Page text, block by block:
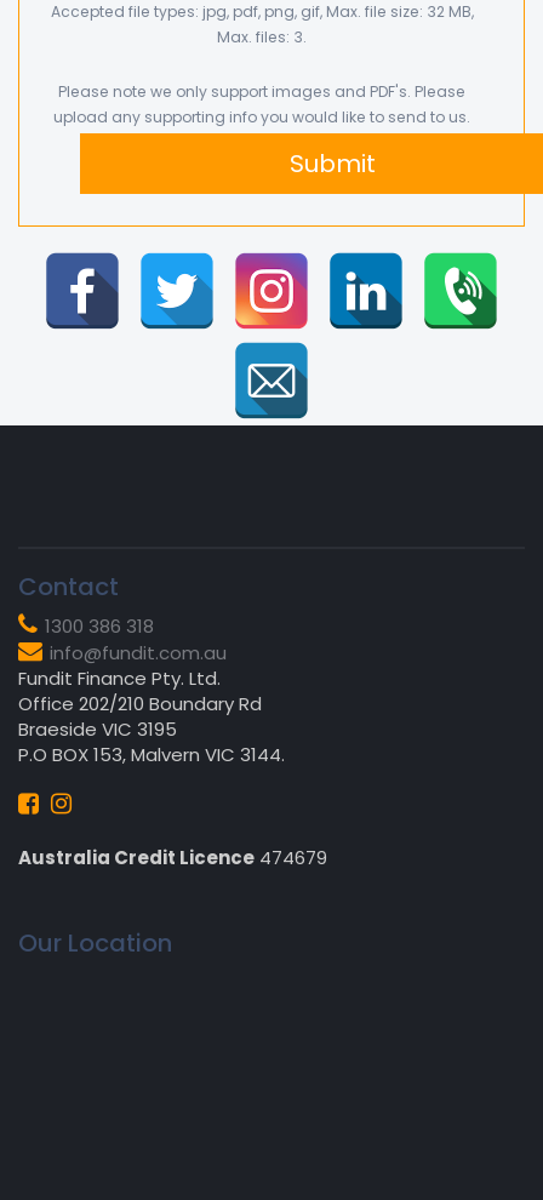
Accepted file types: jpg, pdf, png, gif, Max. file size: 32 MB,
Max. files: 3.
Please note we only support images and PDF's. Please
upload any supporting info you would like to send to us.
Contact
1300 386 318
info@fundit.com.au
Fundit Finance Pty. Ltd.
Office 202/210 Boundary Rd
Braeside VIC 3195
P.O BOX 153, Malvern VIC 3144.
Australia Credit Licence 474679
Our Location